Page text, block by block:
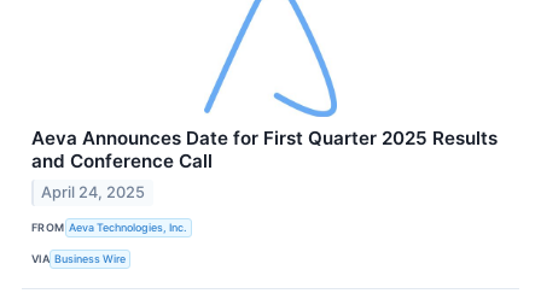
Aeva Announces Date for First Quarter 2025 Results
and Conference Call
April 24, 2025
FROM Aeva Technologies, Inc.
VIA Business Wire